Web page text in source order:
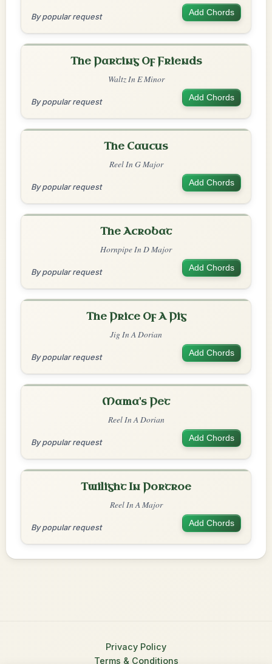
By popular request Add Chords
The Parting Of Friends
Waltz In E Minor
By popular request Add Chords
The Caucus
Reel In G Major
By popular request Add Chords
The Acrobat
Hornpipe In D Major
By popular request Add Chords
The Price Of A Pig
Jig In A Dorian
By popular request Add Chords
Mama's Pet
Reel In A Dorian
By popular request Add Chords
Twilight In Portroe
Reel In A Major
By popular request Add Chords
Privacy Policy
Terms & Conditions